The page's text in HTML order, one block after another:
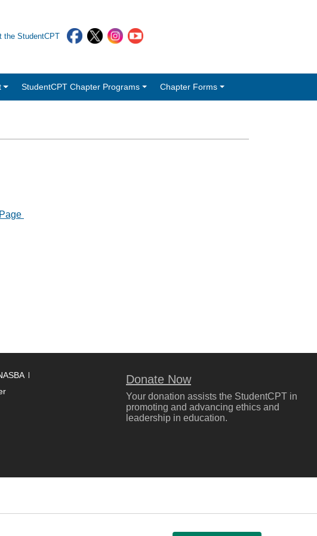
the StudentCPT
StudentCPT Chapter Programs Chapter Forms
Donate Now
Your donation assists the StudentCPT in
promoting and advancing ethics and
leadership in education.